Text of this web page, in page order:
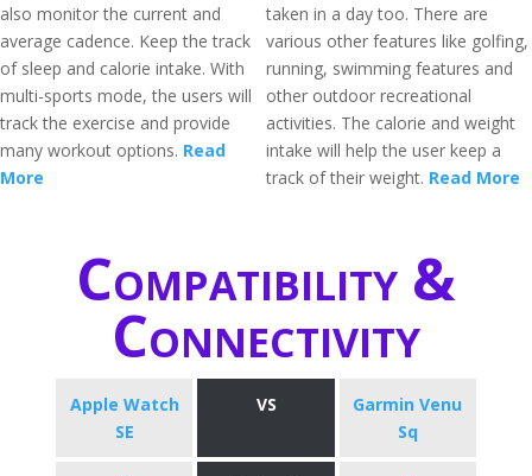
also monitor the current and
average cadence. Keep the track
of sleep and calorie intake. With
multi-sports mode, the users will
track the exercise and provide
many workout options. Read
More
taken in a day too. There are
various other features like golfing,
running, swimming features and
other outdoor recreational
activities. The calorie and weight
intake will help the user keep a
track of their weight. Read More
Compatibility &
Connectivity
Apple Watch
SE
VS
Garmin Venu
Sq